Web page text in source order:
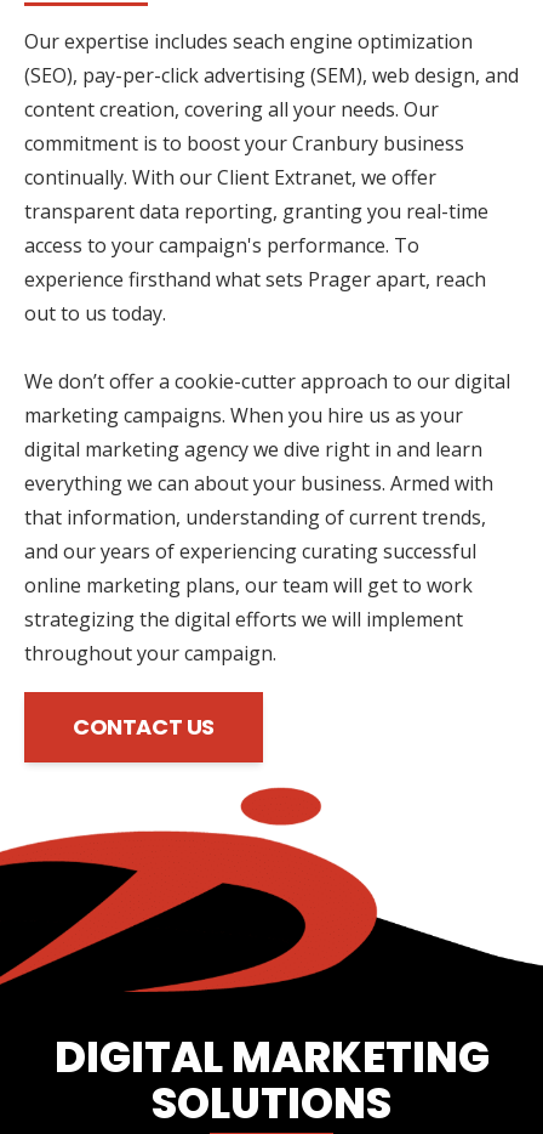
Our expertise includes seach engine optimization
(SEO), pay-per-click advertising (SEM), web design, and
content creation, covering all your needs. Our
commitment is to boost your Cranbury business
continually. With our Client Extranet, we offer
transparent data reporting, granting you real-time
access to your campaign's performance. To
experience firsthand what sets Prager apart, reach
out to us today.
We don’t offer a cookie-cutter approach to our digital
marketing campaigns. When you hire us as your
digital marketing agency we dive right in and learn
everything we can about your business. Armed with
that information, understanding of current trends,
and our years of experiencing curating successful
online marketing plans, our team will get to work
strategizing the digital efforts we will implement
throughout your campaign.
CONTACT US
DIGITAL MARKETING
SOLUTIONS